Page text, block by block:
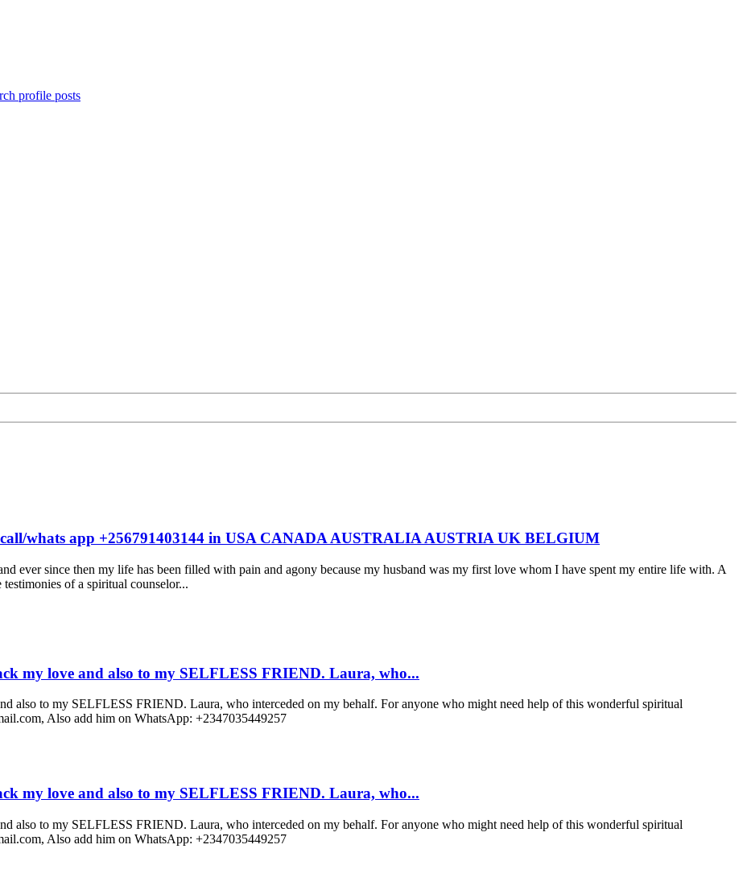
profile posts
whats app +256791403144 in USA CANADA AUSTRALIA AUSTRIA UK BELGIUM
ever since then my life has been filled with pain and agony because my husband was my first love whom I have spent my entire life with. A
of a spiritual counselor...
my love and also to my SELFLESS FRIEND. Laura, who...
to my SELFLESS FRIEND. Laura, who interceded on my behalf. For anyone who might need help of this wonderful spiritual
Also add him on WhatsApp: +2347035449257
my love and also to my SELFLESS FRIEND. Laura, who...
to my SELFLESS FRIEND. Laura, who interceded on my behalf. For anyone who might need help of this wonderful spiritual
Also add him on WhatsApp: +2347035449257